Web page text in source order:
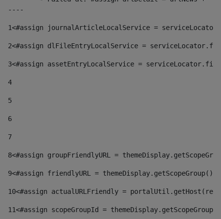
----
1<#assign journalArticleLocalService =
2<#assign dlFileEntryLocalService =
3<#assign assetEntryLocalService =
4
5
6
7
8<#assign groupFriendlyURL =
9<#assign friendlyURL =
10<#assign actualURLFriendly =
11<#assign scopeGroupId =